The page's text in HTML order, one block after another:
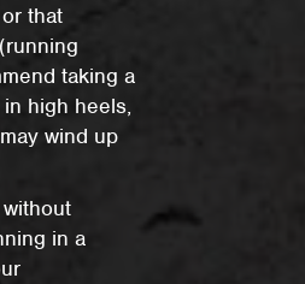
that
taking a
high heels,
wind up
in a